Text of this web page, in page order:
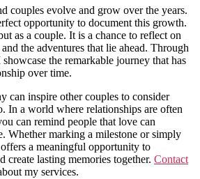
couples evolve and grow over the years.
opportunity to document this growth.
as a couple. It is a chance to reflect on
the adventures that lie ahead. Through
the remarkable journey that has
over time.
can inspire other couples to consider
In a world where relationships are often
can remind people that love can
Whether marking a milestone or simply
a meaningful opportunity to
create lasting memories together. Contact
my services.